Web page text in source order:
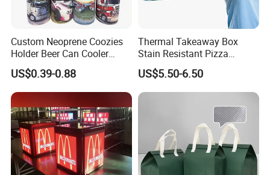
Custom Neoprene Coozies
Holder Beer Can Cooler
Sleeve Top Quality
Sublimation Stubby Holder
US$0.39-0.88
Thermal Takeaway Box
Stain Resistant Pizza
Delivery Tote Bag Ls8-3135
US$5.50-6.50